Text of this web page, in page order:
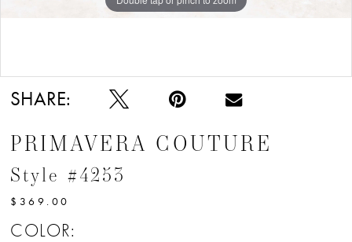
SHARE:
PRIMAVERA COUTURE
Style #4253
$369.00
COLOR: